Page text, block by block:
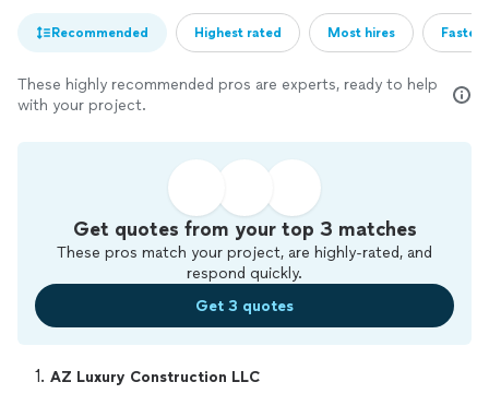
Recommended Highest rated Most hires
These highly recommended pros are experts, ready to help
with your project.
Get quotes from your top 3 matches
These pros match your project, are highly-rated, and
respond quickly.
Get 3 quotes
1. AZ Luxury Construction LLC